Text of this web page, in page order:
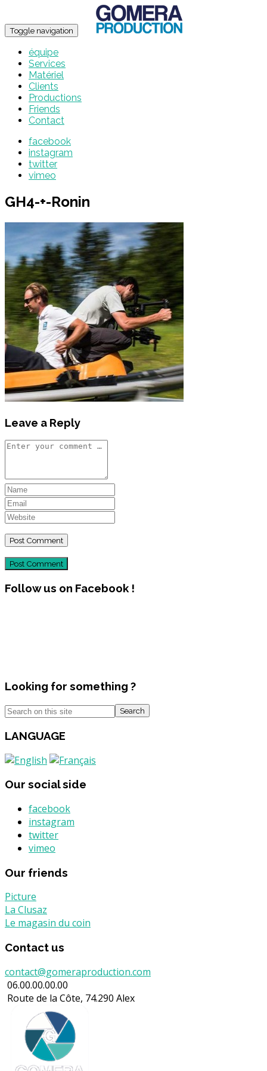
Toggle navigation
équipe
Services
Matériel
Clients
Productions
Friends
Contact
facebook
instagram
twitter
vimeo
GH4-+-Ronin
Leave a Reply
Post Comment
Follow us on Facebook !
Looking for something ?
Search
LANGUAGE
Our social side
facebook
instagram
twitter
vimeo
Our friends
Picture
La Clusaz
Le magasin du coin
Contact us
contact@gomeraproduction.com
06.00.00.00.00
Route de la Côte, 74.290 Alex